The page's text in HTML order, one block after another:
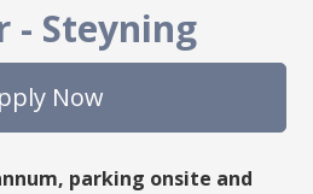
- Steyning
Now
parking onsite and